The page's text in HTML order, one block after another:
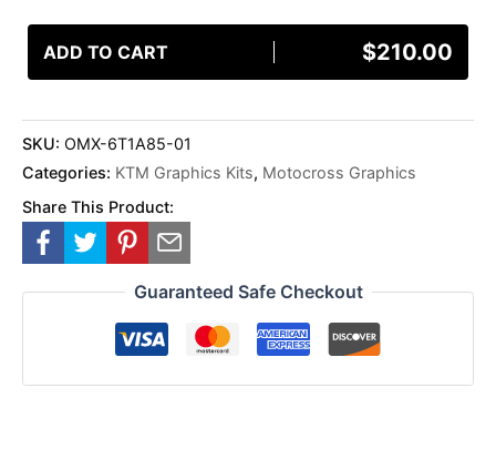
ADD TO CART $210.00
SKU: OMX-6T1A85-01
Categories: KTM Graphics Kits, Motocross Graphics
Share This Product:
Guaranteed Safe Checkout